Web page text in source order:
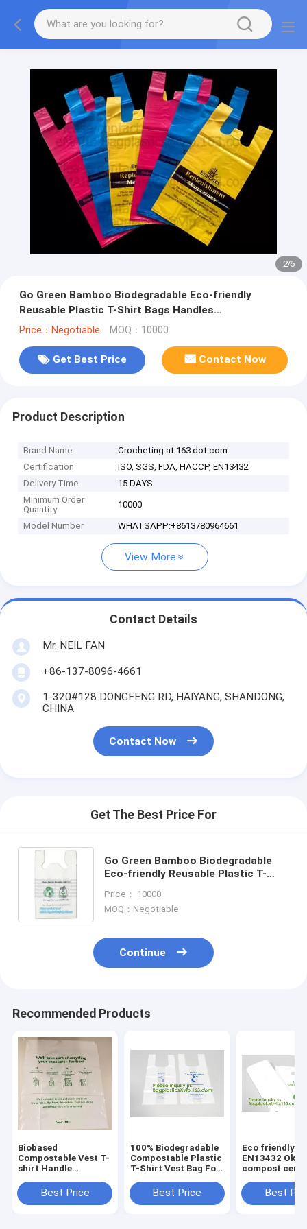
2/6
Go Green Bamboo Biodegradable Eco-friendly
Reusable Plastic T-Shirt Bags Handles
Shopping,Compostable Grocery Shopping
Price：Negotiable MOQ：10000
Get Best Price Contact Now
Product Description
Brand Name
Crocheting at 163 dot com
Certification
ISO, SGS, FDA, HACCP, EN13432
Delivery Time
15 DAYS
Minimum Order
Quantity
10000
Model Number WHATSAPP:+8613780964661
View More
Contact Details
Mr. NEIL FAN
+86-137-8096-4661
1-320#128 DONGFENG RD, HAIYANG, SHANDONG,
CHINA
Contact Now
Get The Best Price For
Go Green Bamboo Biodegradable
Eco-friendly Reusable Plastic T-
Shopping,Compostable Grocery
Shopping
Price： 10000
MOQ：Negotiable
Continue
Recommended Products
Biobased
Compostable Vest T-
shirt Handle
Shopper, Singlet,
Vest Carrier, Tie
Best Price
100% Biodegradable
Compostable Plastic
T-Shirt Vest Bag For
Best Price
Eco friendly
EN13432 Ok
compost
compostable
T-shirt vest
Best